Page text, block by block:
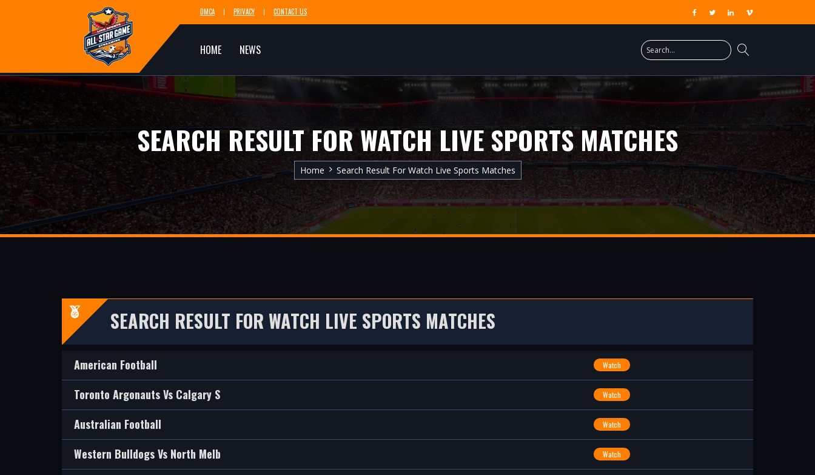
DMCA PRIVACY CONTACT US
HOME NEWS
SEARCH RESULT FOR WATCH LIVE SPORTS MATCHES
Home Search Result For Watch Live Sports Matches
SEARCH RESULT FOR WATCH LIVE SPORTS MATCHES
American Football Watch
Toronto Argonauts Vs Calgary S Watch
Australian Football Watch
Western Bulldogs Vs North Melb Watch